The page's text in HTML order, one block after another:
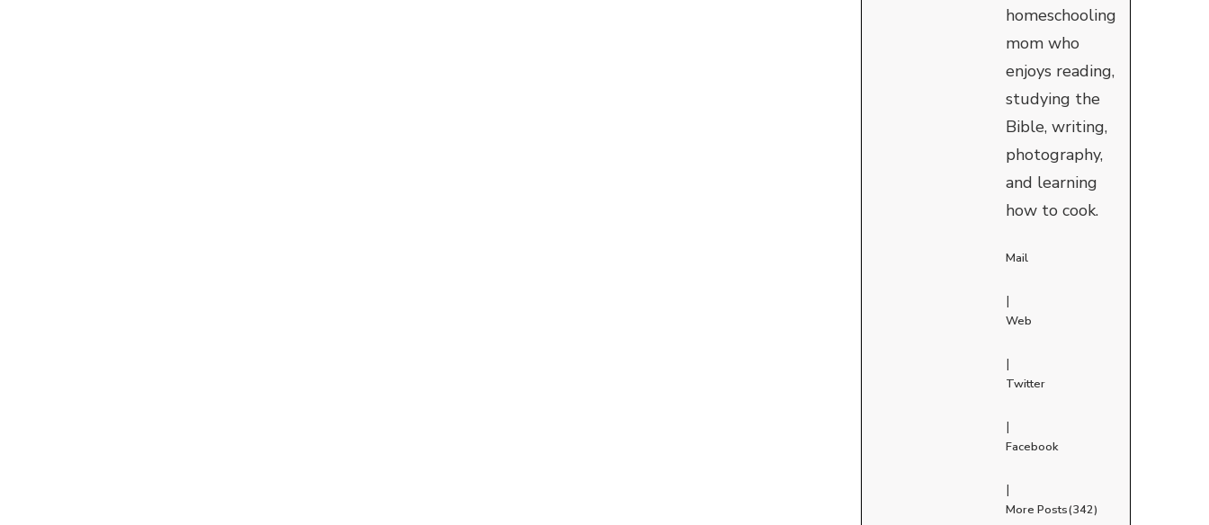
homeschooling
mom who
enjoys reading,
studying the
Bible, writing,
photography,
and learning
how to cook.
Mail
|
Web
|
Twitter
|
Facebook
|
More Posts(342)